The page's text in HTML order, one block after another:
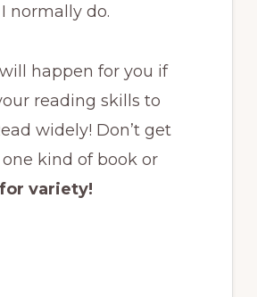
normally do.
happen for you if
reading skills to
widely! Don’t get
kind of book or
variety!